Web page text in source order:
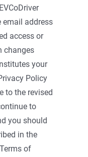
email address
access or
changes
your
Policy
to the revised
to
you should
in the
of